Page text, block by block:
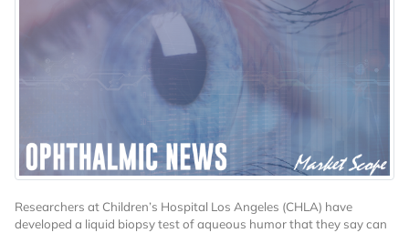
Researchers at Children’s Hospital Los Angeles (CHLA) have
developed a liquid biopsy test of aqueous humor that they say can